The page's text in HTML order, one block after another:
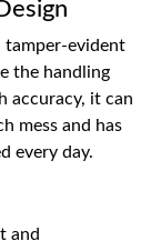
tamper-evident
the handling
accuracy, it can
mess and has
every day.
and